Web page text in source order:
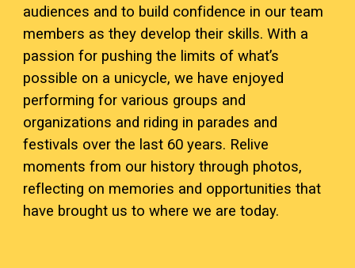
audiences and to build confidence in our team
members as they develop their skills. With a
passion for pushing the limits of what’s
possible on a unicycle, we have enjoyed
performing for various groups and
organizations and riding in parades and
festivals over the last 60 years. Relive
moments from our history through photos,
reflecting on memories and opportunities that
have brought us to where we are today.